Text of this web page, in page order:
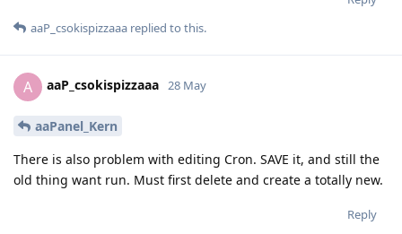
aaP_csokispizzaaa replied to this.
A aaP_csokispizzaaa 28 May
aaPanel_Kern
There is also problem with editing Cron. SAVE it, and still the
old thing want run. Must first delete and create a totally new.
Reply